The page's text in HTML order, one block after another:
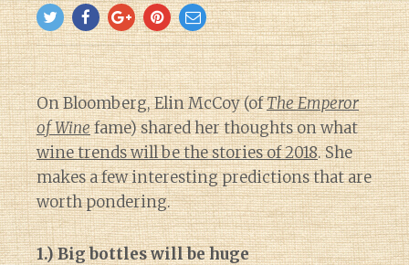
On Bloomberg, Elin McCoy (ofThe Emperor
of Winefame) shared her thoughts on what
wine trends will be the stories of 2018. She
makes a few interesting predictions that are
worth pondering.
1.) Big bottles will be huge